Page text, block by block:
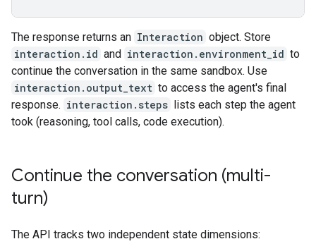
The response returns an Interaction object. Store
interaction.id and interaction.environment_id to
continue the conversation in the same sandbox. Use
interaction.output_text to access the agent's final
response. interaction.steps lists each step the agent
took (reasoning, tool calls, code execution).
Continue the conversation (multi-
turn)
The API tracks two independent state dimensions: